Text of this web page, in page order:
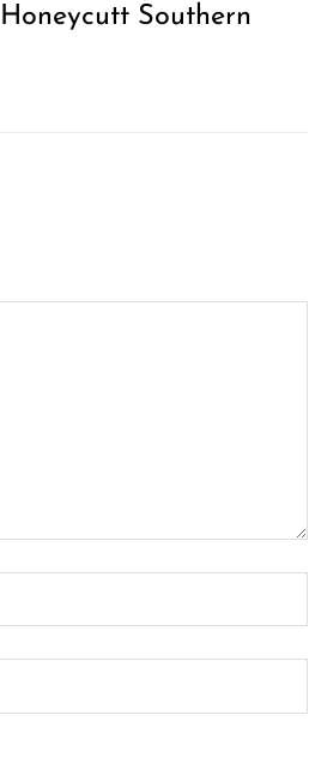
Honeycutt Southern